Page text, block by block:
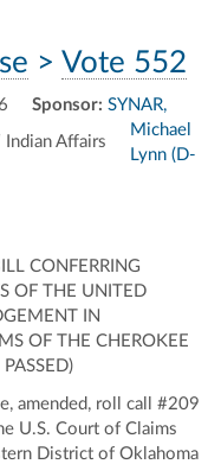
> Vote 552
Affairs
Sponsor: SYNAR,
Michael
Lynn (D-
CONFERRING
OF THE UNITED
IN
OF THE CHEROKEE
amended, roll call #209
U.S. Court of Claims
District of Oklahoma